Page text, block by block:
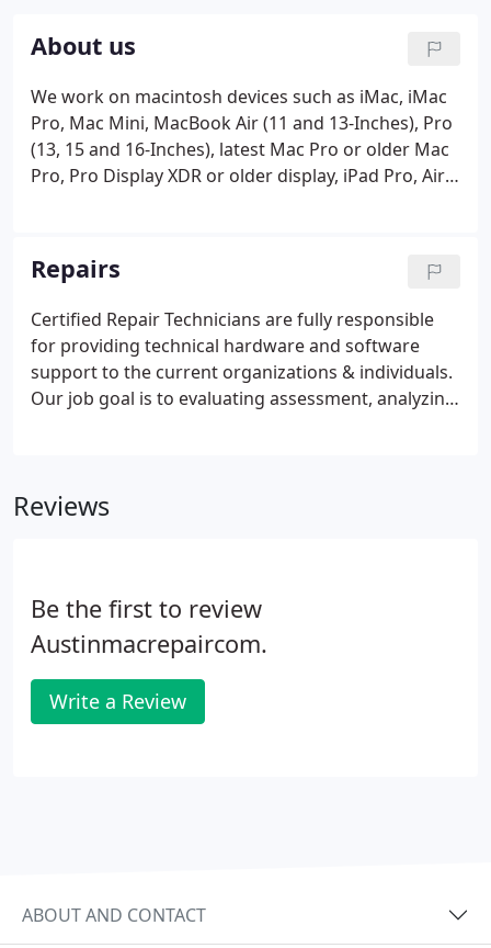
About us
We work on macintosh devices such as iMac, iMac
Pro, Mac Mini, MacBook Air (11 and 13-Inches), Pro
(13, 15 and 16-Inches), latest Mac Pro or older Mac
Pro, Pro Display XDR or older display, iPad Pro, Air
repairs and/or upgrades are being performed on
your Apple device you can rest assured they are
being serviced by experts. As a local small business,
we are dedicated to serve you and the surrounding
area in a fast and friendly manner.
Repairs
Certified Repair Technicians are fully responsible
for providing technical hardware and software
support to the current organizations & individuals.
Our job goal is to evaluating assessment, analyzing,
maintaining organizations' computers and
Reviews
Be the first to review
Austinmacrepaircom.
Write a Review
ABOUT AND CONTACT